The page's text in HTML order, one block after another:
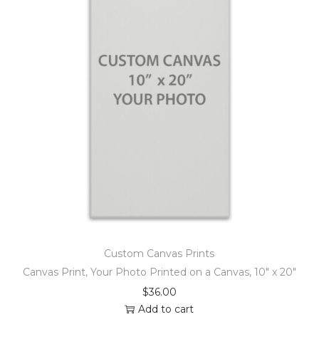
Custom Canvas Prints
Canvas Print, Your Photo Printed on a Canvas, 10″ x 20″
$36.00
Add to cart